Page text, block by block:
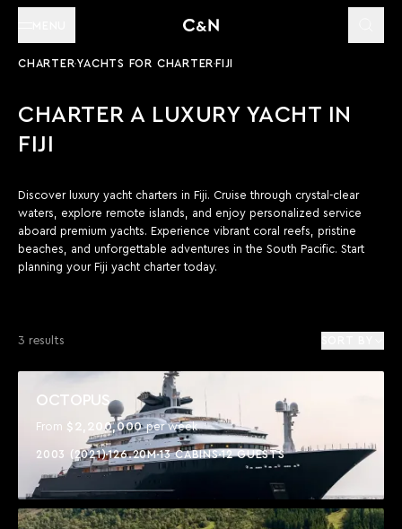
CHARTER YACHTS FOR CHARTER FIJI
CHARTER A LUXURY YACHT IN
FIJI
Discover luxury yacht charters in Fiji. Cruise through crystal-clear
waters, explore remote islands, and enjoy personalized service
aboard premium yachts. Experience vibrant coral reefs, pristine
beaches, and unforgettable adventures in the South Pacific. Start
planning your Fiji yacht charter today.
3 results
OCTOPUS
From $2,200,000per week
2003 (2021)126.20M13 CABINS12 GUESTS